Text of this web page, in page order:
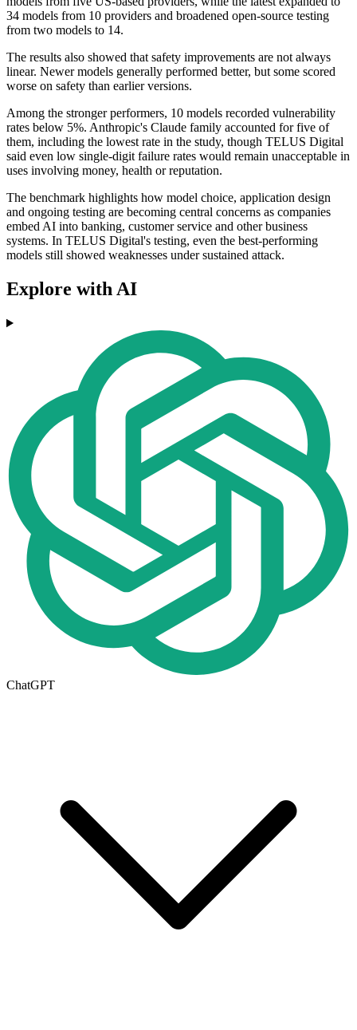
34 models from 10 providers and broadened open-source testing
from two models to 14.
The results also showed that safety improvements are not always
linear. Newer models generally performed better, but some scored
worse on safety than earlier versions.
Among the stronger performers, 10 models recorded vulnerability
rates below 5%. Anthropic's Claude family accounted for five of
them, including the lowest rate in the study, though TELUS Digital
said even low single-digit failure rates would remain unacceptable in
uses involving money, health or reputation.
The benchmark highlights how model choice, application design
and ongoing testing are becoming central concerns as companies
embed AI into banking, customer service and other business
systems. In TELUS Digital's testing, even the best-performing
models still showed weaknesses under sustained attack.
Explore with AI
ChatGPT